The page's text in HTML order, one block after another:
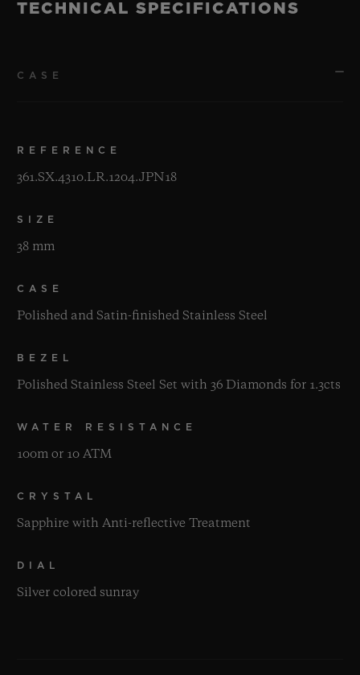
TECHNICAL SPECIFICATIONS
CASE
REFERENCE
361.SX.4310.LR.1204.JPN18
SIZE
38 mm
CASE
Polished and Satin-finished Stainless Steel
BEZEL
Polished Stainless Steel Set with 36 Diamonds for 1.3cts
WATER RESISTANCE
100m or 10 ATM
CRYSTAL
Sapphire with Anti-reflective Treatment
DIAL
Silver colored sunray